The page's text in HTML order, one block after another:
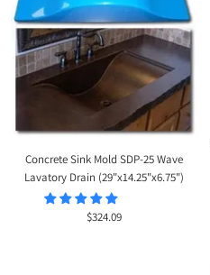
Concrete Sink Mold SDP-25 Wave
Lavatory Drain (29"x14.25"x6.75")
Sale
$324.09